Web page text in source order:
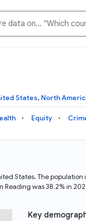
States, North
Equity
States. The
was 38.2% in
Key